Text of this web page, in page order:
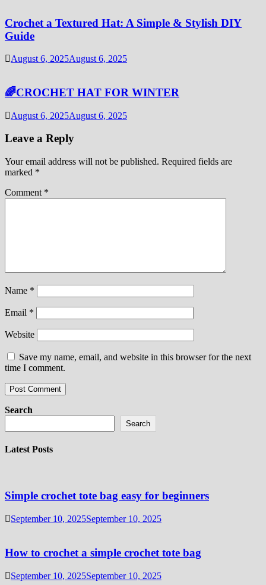
Crochet a Textured Hat: A Simple & Stylish DIY
Guide
August 6, 2025August 6, 2025
🌈CROCHET HAT FOR WINTER
August 6, 2025August 6, 2025
Leave a Reply
Your email address will not be published. Required fields are
marked *
Comment *
Name *
Email *
Website
Save my name, email, and website in this browser for the next
time I comment.
Search
Search
Latest Posts
Simple crochet tote bag easy for beginners
September 10, 2025September 10, 2025
How to crochet a simple crochet tote bag
September 10, 2025September 10, 2025